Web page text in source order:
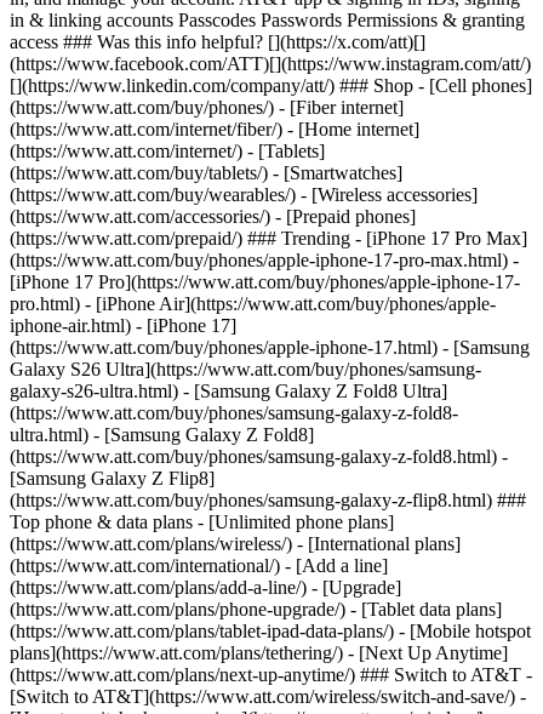
in & linking accounts Passcodes Passwords Permissions & granting
access ### Was this info helpful? [](https://x.com/att)[]
(https://www.facebook.com/ATT)[](https://www.instagram.com/att/)
[](https://www.linkedin.com/company/att/) ### Shop - [Cell phones]
(https://www.att.com/buy/phones/) - [Fiber internet]
(https://www.att.com/internet/fiber/) - [Home internet]
(https://www.att.com/internet/) - [Tablets]
(https://www.att.com/buy/tablets/) - [Smartwatches]
(https://www.att.com/buy/wearables/) - [Wireless accessories]
(https://www.att.com/accessories/) - [Prepaid phones]
(https://www.att.com/prepaid/) ### Trending - [iPhone 17 Pro Max]
(https://www.att.com/buy/phones/apple-iphone-17-pro-max.html) -
[iPhone 17 Pro](https://www.att.com/buy/phones/apple-iphone-17-
pro.html) - [iPhone Air](https://www.att.com/buy/phones/apple-
iphone-air.html) - [iPhone 17]
(https://www.att.com/buy/phones/apple-iphone-17.html) - [Samsung
Galaxy S26 Ultra](https://www.att.com/buy/phones/samsung-
galaxy-s26-ultra.html) - [Samsung Galaxy Z Fold8 Ultra]
(https://www.att.com/buy/phones/samsung-galaxy-z-fold8-
ultra.html) - [Samsung Galaxy Z Fold8]
(https://www.att.com/buy/phones/samsung-galaxy-z-fold8.html) -
[Samsung Galaxy Z Flip8]
(https://www.att.com/buy/phones/samsung-galaxy-z-flip8.html) ###
Top phone & data plans - [Unlimited phone plans]
(https://www.att.com/plans/wireless/) - [International plans]
(https://www.att.com/international/) - [Add a line]
(https://www.att.com/plans/add-a-line/) - [Upgrade]
(https://www.att.com/plans/phone-upgrade/) - [Tablet data plans]
(https://www.att.com/plans/tablet-ipad-data-plans/) - [Mobile hotspot
plans](https://www.att.com/plans/tethering/) - [Next Up Anytime]
(https://www.att.com/plans/next-up-anytime/) ### Switch to AT&T -
[Switch to AT&T](https://www.att.com/wireless/switch-and-save/) -